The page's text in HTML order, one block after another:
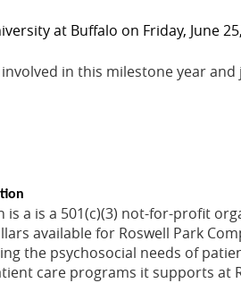
at Buffalo on Friday, June
in this milestone year
is a is a 501(c)(3) not-for-profit
available for Roswell Park
the psychosocial needs of
care programs it supports at